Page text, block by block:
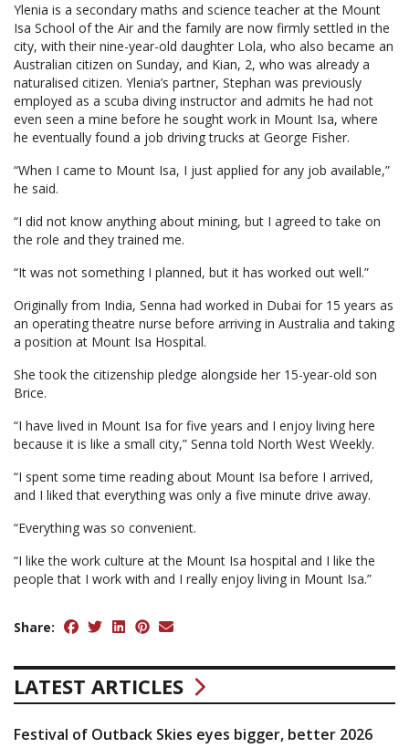
Ylenia is a secondary maths and science teacher at the Mount
Isa School of the Air and the family are now firmly settled in the
city, with their nine-year-old daughter Lola, who also became an
Australian citizen on Sunday, and Kian, 2, who was already a
naturalised citizen. Ylenia’s partner, Stephan was previously
employed as a scuba diving instructor and admits he had not
even seen a mine before he sought work in Mount Isa, where
he eventually found a job driving trucks at George Fisher.
“When I came to Mount Isa, I just applied for any job available,”
he said.
“I did not know anything about mining, but I agreed to take on
the role and they trained me.
“It was not something I planned, but it has worked out well.”
Originally from India, Senna had worked in Dubai for 15 years as
an operating theatre nurse before arriving in Australia and taking
a position at Mount Isa Hospital.
She took the citizenship pledge alongside her 15-year-old son
Brice.
“I have lived in Mount Isa for five years and I enjoy living here
because it is like a small city,” Senna told North West Weekly.
“I spent some time reading about Mount Isa before I arrived,
and I liked that everything was only a five minute drive away.
“Everything was so convenient.
“I like the work culture at the Mount Isa hospital and I like the
people that I work with and I really enjoy living in Mount Isa.”
Share:
LATEST ARTICLES
Festival of Outback Skies eyes bigger, better 2026